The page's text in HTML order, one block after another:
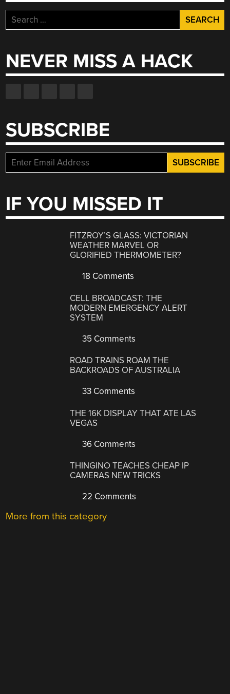
Search
for:
NEVER MISS A HACK
SUBSCRIBE
IF YOU MISSED IT
FITZROY’S GLASS: VICTORIAN
WEATHER MARVEL OR
GLORIFIED THERMOMETER?
18 Comments
CELL BROADCAST: THE
MODERN EMERGENCY ALERT
SYSTEM
35 Comments
ROAD TRAINS ROAM THE
BACKROADS OF AUSTRALIA
33 Comments
THE 16K DISPLAY THAT ATE LAS
VEGAS
36 Comments
THINGINO TEACHES CHEAP IP
CAMERAS NEW TRICKS
22 Comments
More from this category